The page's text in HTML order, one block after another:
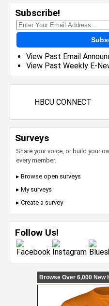
Subscribe!
View Past Email
View Past Weekly E-
HBCU CONNECT
Surveys
Share your voice, or build your
every member.
▸ Browse open surveys
▸ My surveys
▸ Create a survey
Follow Us!